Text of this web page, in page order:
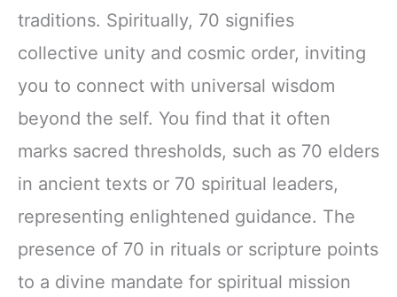
traditions. Spiritually, 70 signifies
collective unity and cosmic order, inviting
you to connect with universal wisdom
beyond the self. You find that it often
marks sacred thresholds, such as 70 elders
in ancient texts or 70 spiritual leaders,
representing enlightened guidance. The
presence of 70 in rituals or scripture points
to a divine mandate for spiritual mission